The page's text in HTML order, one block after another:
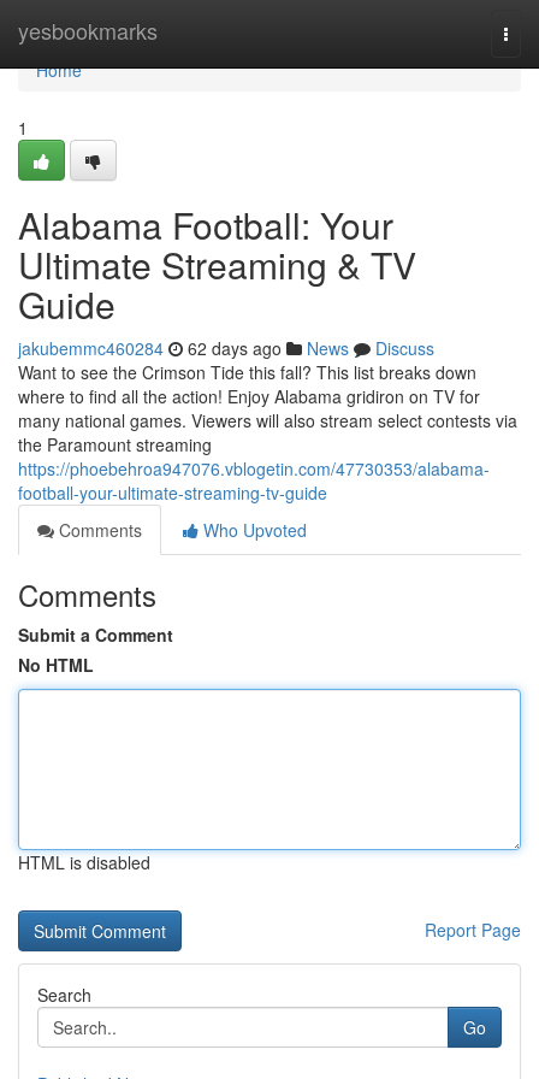
yesbookmarks
Home
Home
1
Alabama Football: Your
Ultimate Streaming & TV
Guide
jakubemmc460284 62 days ago News
Discuss
Want to see the Crimson Tide this fall? This list breaks down
where to find all the action! Enjoy Alabama gridiron on TV for
many national games. Viewers will also stream select contests via
the Paramount streaming
https://phoebehroa947076.vblogetin.com/47730353/alabama-
football-your-ultimate-streaming-tv-guide
Comments
Who Upvoted
Comments
Submit a Comment
No HTML
HTML is disabled
Report Page
Search
Go